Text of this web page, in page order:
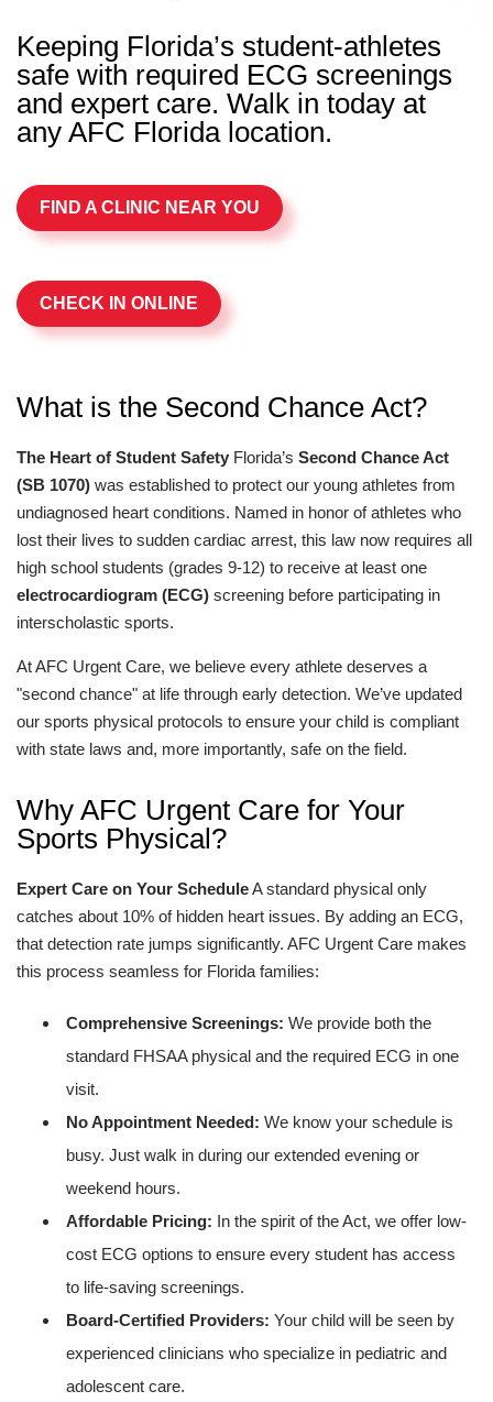
Keeping Florida’s student-athletes
safe with required ECG screenings
and expert care. Walk in today at
any AFC Florida location.
FIND A CLINIC NEAR YOU
CHECK IN ONLINE
What is the Second Chance Act?
The Heart of Student Safety Florida’s Second Chance Act
(SB 1070) was established to protect our young athletes from
undiagnosed heart conditions. Named in honor of athletes who
lost their lives to sudden cardiac arrest, this law now requires all
high school students (grades 9-12) to receive at least one
electrocardiogram (ECG) screening before participating in
interscholastic sports.
At AFC Urgent Care, we believe every athlete deserves a
"second chance" at life through early detection. We’ve updated
our sports physical protocols to ensure your child is compliant
with state laws and, more importantly, safe on the field.
Why AFC Urgent Care for Your
Sports Physical?
Expert Care on Your ScheduleA standard physical only
catches about 10% of hidden heart issues. By adding an ECG,
that detection rate jumps significantly. AFC Urgent Care makes
this process seamless for Florida families:
Comprehensive Screenings: We provide both the
standard FHSAA physical and the required ECG in one
visit.
No Appointment Needed: We know your schedule is
busy. Just walk in during our extended evening or
weekend hours.
Affordable Pricing: In the spirit of the Act, we offer low-
cost ECG options to ensure every student has access
to life-saving screenings.
Board-Certified Providers: Your child will be seen by
experienced clinicians who specialize in pediatric and
adolescent care.